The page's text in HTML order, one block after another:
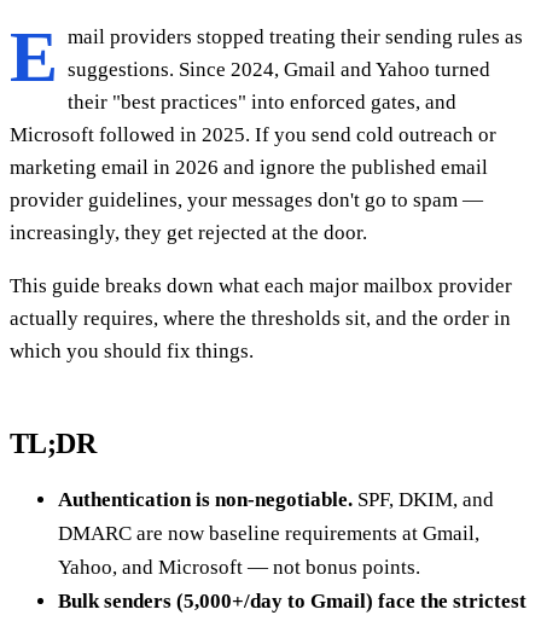
E mail providers stopped treating their sending rules as
suggestions. Since 2024, Gmail and Yahoo turned
their "best practices" into enforced gates, and
Microsoft followed in 2025. If you send cold outreach or
marketing email in 2026 and ignore the published email
provider guidelines, your messages don't go to spam —
increasingly, they get rejected at the door.
This guide breaks down what each major mailbox provider
actually requires, where the thresholds sit, and the order in
which you should fix things.
TL;DR
Authentication is non-negotiable. SPF, DKIM, and
DMARC are now baseline requirements at Gmail,
Yahoo, and Microsoft — not bonus points.
Bulk senders (5,000+/day to Gmail) face the strictest